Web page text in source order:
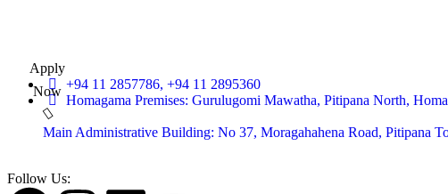
Apply
Now +94 11 2857786, +94 11 2895360
Homagama Premises: Gurulugomi Mawatha, Pitipana North,
Main Administrative Building: No 37, Moragahahena Road, Pitipana
Follow Us: